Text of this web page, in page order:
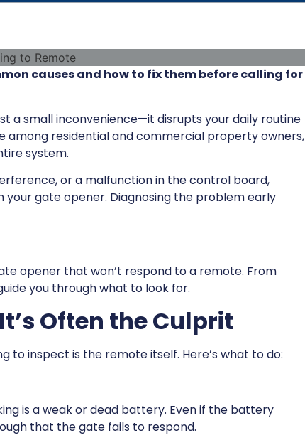
causes and how to fix them before calling for
a small inconvenience—it disrupts your daily routine
among residential and commercial property owners,
system.
or a malfunction in the control board,
gate opener. Diagnosing the problem early
opener that won’t respond to a remote. From
you through what to look for.
Often the Culprit
to inspect is the remote itself. Here’s what to do:
is a weak or dead battery. Even if the battery
that the gate fails to respond.